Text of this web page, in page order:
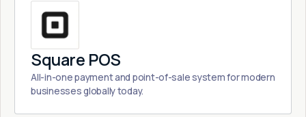
Square POS
All-in-one payment and point-of-sale system for modern
businesses globally today.